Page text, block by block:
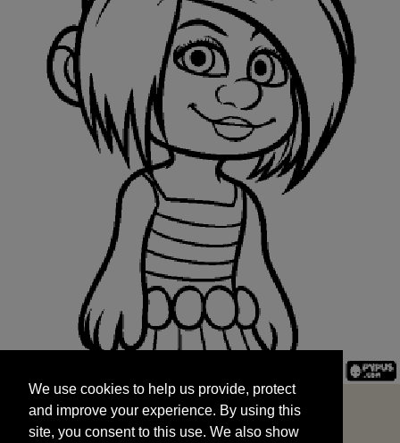
and improve your experience. By using this
site, you consent to this use. We also show
targeted advertisements by sharing your data
We use cookies to help us provide, protect
and improve your experience. By using this
site, you consent to this use. We also show
START